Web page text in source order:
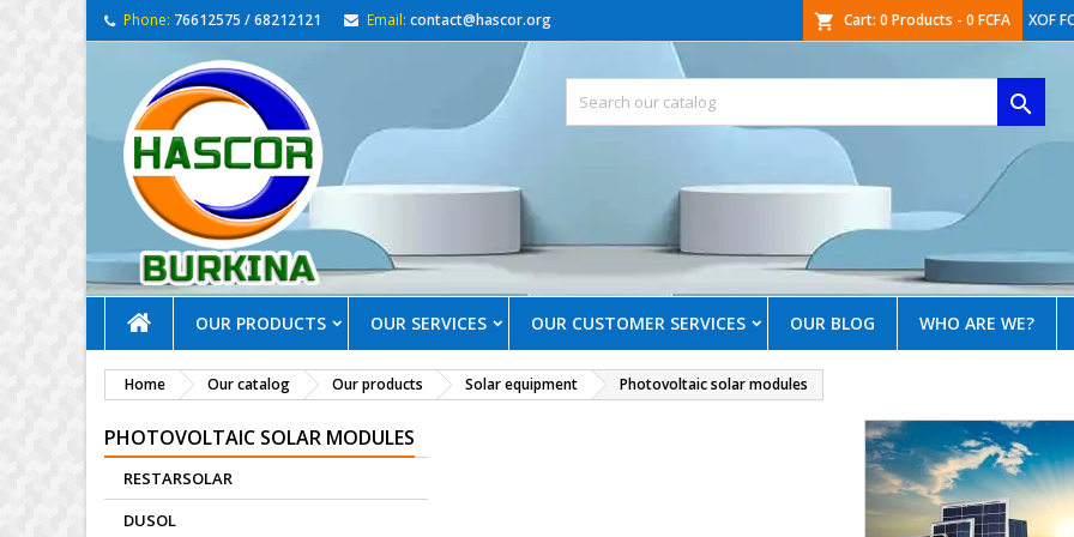
Phone: 76612575 / 68212121 Email: contact@hascor.org XOF
shopping_cart Cart: 0 Products - 0 FCFA

OUR PRODUCTS OUR SERVICES OUR CUSTOMER SERVICES OUR BLOG WHO ARE WE?
Home Our catalog Our products Solar equipment Photovoltaic solar modules
PHOTOVOLTAIC SOLAR MODULES
RESTARSOLAR
DUSOL